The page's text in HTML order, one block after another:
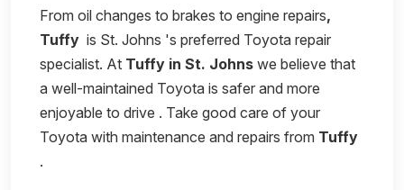
From oil changes to brakes to engine repairs,
Tuffy is St. Johns 's preferred Toyota repair
specialist. At Tuffy in St. Johns we believe that
a well-maintained Toyota is safer and more
enjoyable to drive . Take good care of your
Toyota with maintenance and repairs from Tuffy
.